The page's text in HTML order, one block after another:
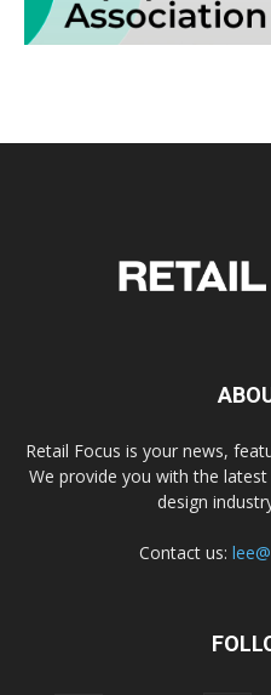
Retail Focus is your news,
We provide you with the
design
Contact us: